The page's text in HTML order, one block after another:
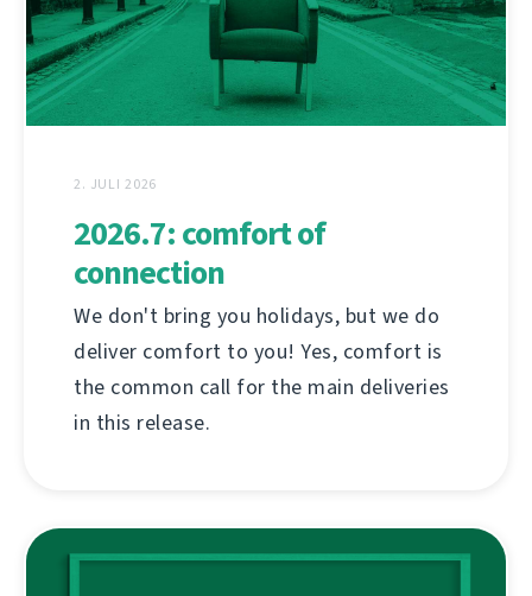
2. JULI 2026
2026.7: comfort of
connection
We don't bring you holidays, but we do
deliver comfort to you! Yes, comfort is
the common call for the main deliveries
in this release.